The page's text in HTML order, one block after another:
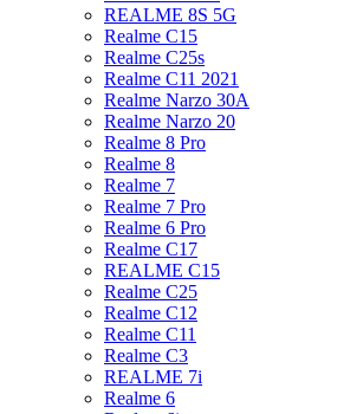
REALME 8S 5G
Realme C15
Realme C25s
Realme C11 2021
Realme Narzo 30A
Realme Narzo 20
Realme 8 Pro
Realme 8
Realme 7
Realme 7 Pro
Realme 6 Pro
Realme C17
REALME C15
Realme C25
Realme C12
Realme C11
Realme C3
REALME 7i
Realme 6